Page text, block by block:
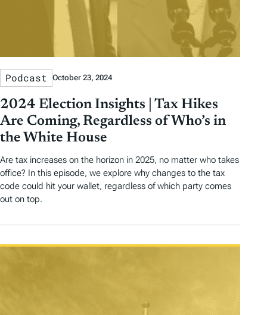
Podcast October 23, 2024
2024 Election Insights | Tax Hikes
Are Coming, Regardless of Who’s in
the White House
Are tax increases on the horizon in 2025, no matter who takes
office? In this episode, we explore why changes to the tax
code could hit your wallet, regardless of which party comes
out on top.